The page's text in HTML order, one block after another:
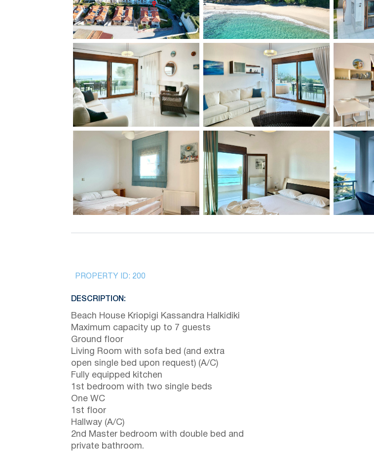
PROPERTY ID: 200
DESCRIPTION:
Beach House Kriopigi Kassandra Halkidiki
Maximum capacity up to 7 guests
Ground floor
Living Room with sofa bed (and extra
open single bed upon request) (A/C)
Fully equipped kitchen
1st bedroom with two single beds
One WC
1st floor
Hallway (A/C)
2nd Master bedroom with double bed and
private bathroom.